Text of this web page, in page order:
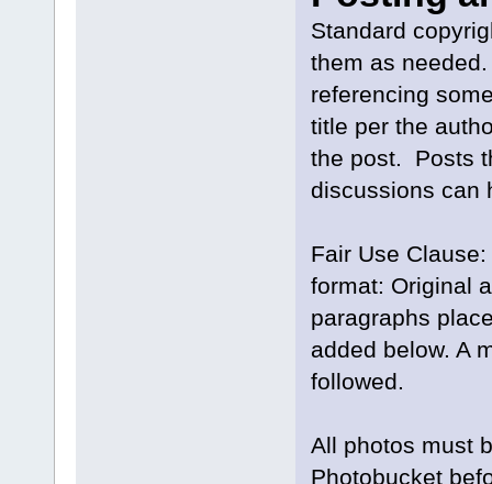
Standard
them as
referencing
title per the
the post. Posts
discussions can
Fair Use
format: Original
paragraphs
added below. A
followed.
All photos must
Photobucket